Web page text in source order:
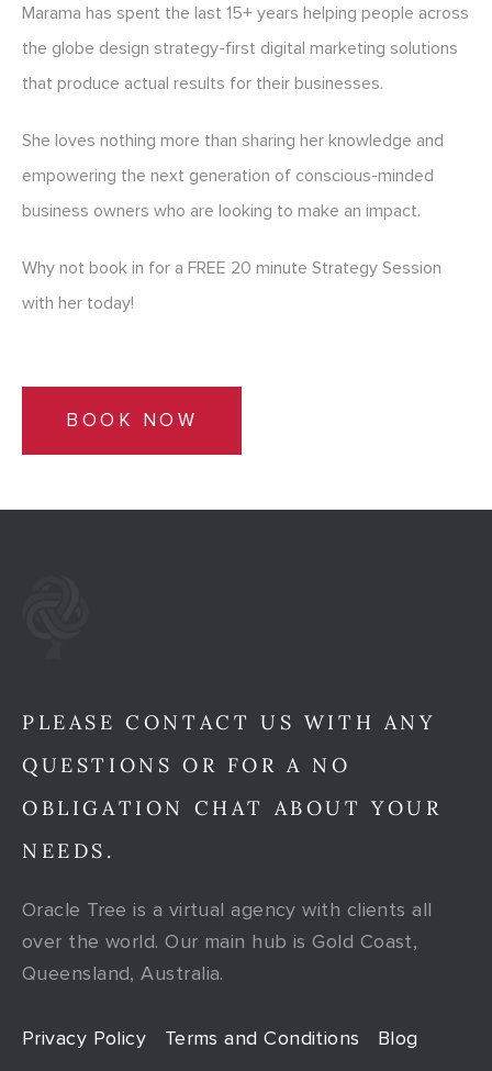
Marama has spent the last 15+ years helping people across
the globe design strategy-first digital marketing solutions
that produce actual results for their businesses.
She loves nothing more than sharing her knowledge and
empowering the next generation of conscious-minded
business owners who are looking to make an impact.
Why not book in for a FREE 20 minute Strategy Session
with her today!
BOOK NOW
PLEASE CONTACT US WITH ANY
QUESTIONS OR FOR A NO
OBLIGATION CHAT ABOUT YOUR
NEEDS.
Oracle Tree is a virtual agency with clients all
over the world. Our main hub is Gold Coast,
Queensland, Australia.
Privacy Policy Terms and Conditions Blog